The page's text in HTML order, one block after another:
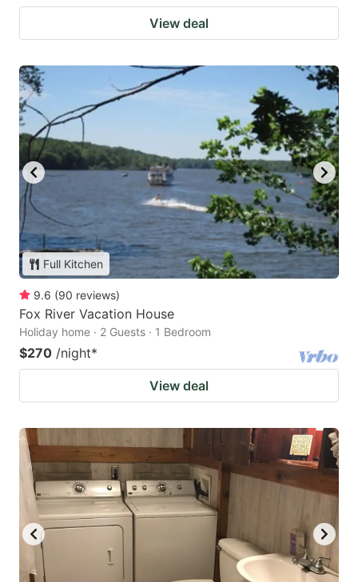
View deal
Full Kitchen
9.6 (90 reviews)
Fox River Vacation House
Holiday home · 2 Guests · 1 Bedroom
$270 /night*
View deal